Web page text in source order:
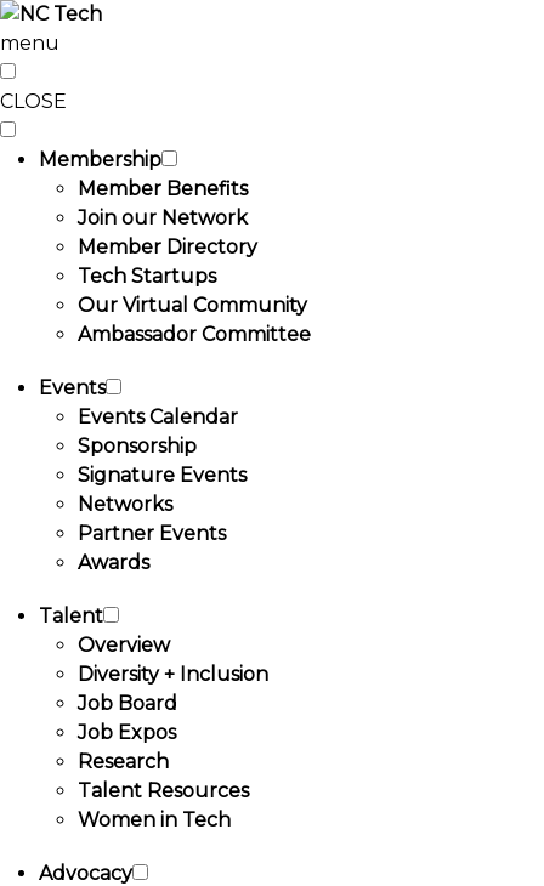
menu
CLOSE
Membership
Member Benefits
Join our Network
Member Directory
Tech Startups
Our Virtual Community
Ambassador Committee
Events
Events Calendar
Sponsorship
Signature Events
Networks
Partner Events
Awards
Talent
Overview
Diversity + Inclusion
Job Board
Job Expos
Research
Talent Resources
Women in Tech
Advocacy